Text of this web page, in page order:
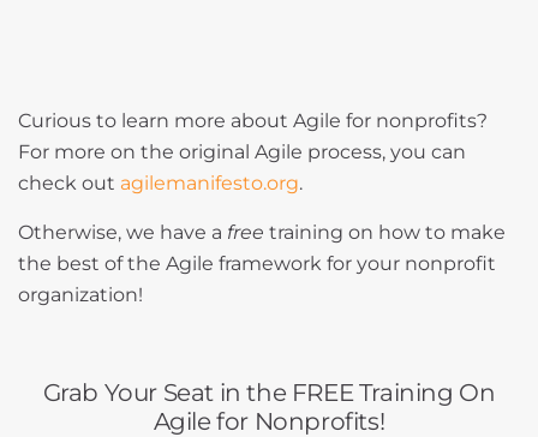
Curious to learn more about Agile for nonprofits?
For more on the original Agile process, you can
check out agilemanifesto.org.
Otherwise, we have a free training on how to make
the best of the Agile framework for your nonprofit
organization!
Grab Your Seat in the FREE Training On
Agile for Nonprofits!